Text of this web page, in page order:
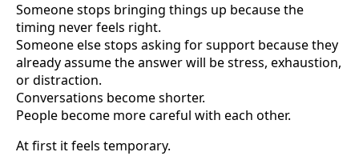
Someone stops bringing things up because the
timing never feels right.
Someone else stops asking for support because they
already assume the answer will be stress, exhaustion,
or distraction.
Conversations become shorter.
People become more careful with each other.
At first it feels temporary.